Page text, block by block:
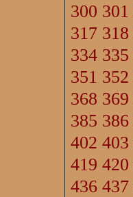
300 301
317 318
334 335
351 352
368 369
385 386
402 403
419 420
436 437